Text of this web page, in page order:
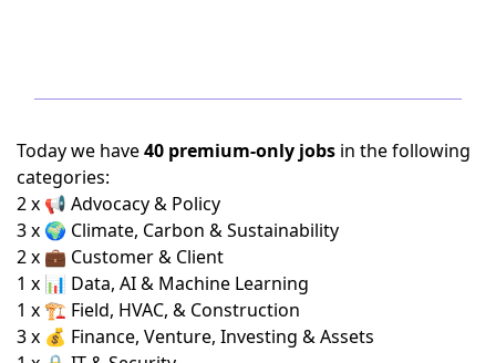
Today we have40 premium-only jobs in the following
categories:
2 x 📢 Advocacy & Policy
3 x 🌍 Climate, Carbon & Sustainability
2 x 💼 Customer & Client
1 x 📊 Data, AI & Machine Learning
1 x 🏗️ Field, HVAC, & Construction
3 x 💰 Finance, Venture, Investing & Assets